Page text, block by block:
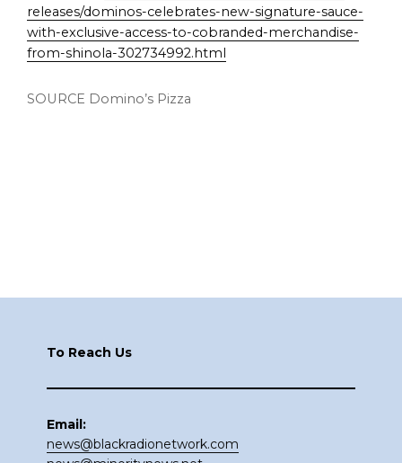
releases/dominos-celebrates-new-signature-sauce-
with-exclusive-access-to-cobranded-merchandise-
from-shinola-302734992.html
SOURCE Domino’s Pizza
To Reach Us
Email:
news@blackradionetwork.com